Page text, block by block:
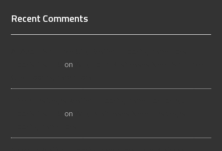
Recent Comments
on
on